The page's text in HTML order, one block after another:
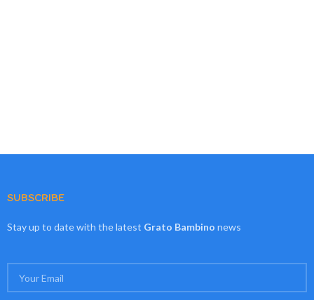
SUBSCRIBE
Stay up to date with the latest Grato Bambino news